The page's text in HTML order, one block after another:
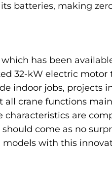
batteries, making
has been
32-kW electric
indoor jobs, projects
crane functions
are
come as no
with this